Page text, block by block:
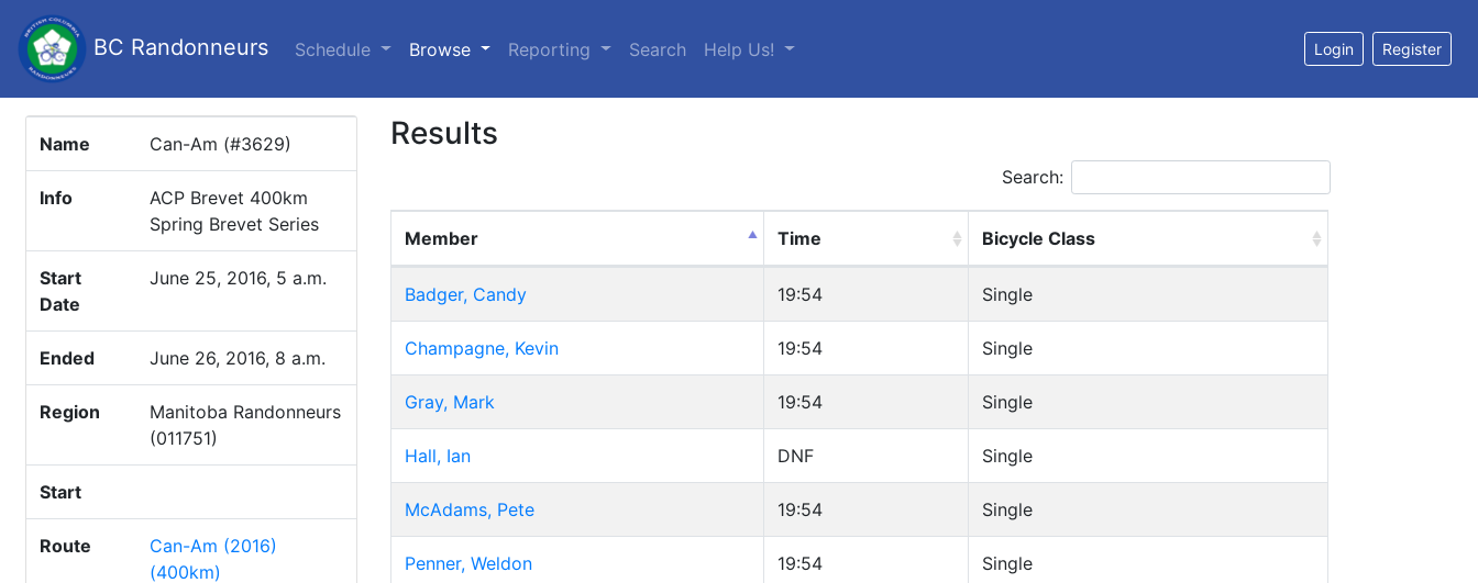
BC Randonneurs Schedule Browse (current)
Reporting Search Help Us! Login Register
Name Can-Am (#3629)
Info
ACP Brevet 400km
Spring Brevet Series
Start
Date
June 25, 2016, 5 a.m.
Ended June 26, 2016, 8 a.m.
Region
Manitoba Randonneurs
(011751)
Start
Route
Can-Am (2016)
(400km)
Results
Search:
Member Time Bicycle Class
Badger, Candy 19:54 Single
Champagne, Kevin 19:54 Single
Gray, Mark 19:54 Single
Hall, Ian DNF Single
McAdams, Pete 19:54 Single
Penner, Weldon 19:54 Single